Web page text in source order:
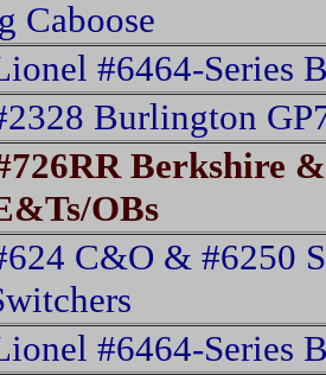
Caboose
#6464-Series
Burlington
Berkshire
OBs
C&O & #6250
#6464-Series